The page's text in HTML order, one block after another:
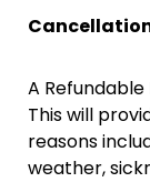
A
This will
reasons
weather,